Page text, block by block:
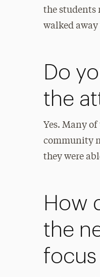
the students
walked
Do
the
Yes. Many
community
they were
How
the
focus